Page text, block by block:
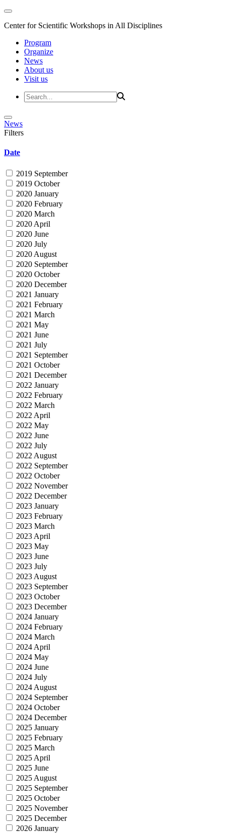
Center for Scientific Workshops in All Disciplines
Program
Organize
News
About us
Visit us
News
Filters
Date
2019 September
2019 October
2020 January
2020 February
2020 March
2020 April
2020 June
2020 July
2020 August
2020 September
2020 October
2020 December
2021 January
2021 February
2021 March
2021 May
2021 June
2021 July
2021 September
2021 October
2021 December
2022 January
2022 February
2022 March
2022 April
2022 May
2022 June
2022 July
2022 August
2022 September
2022 October
2022 November
2022 December
2023 January
2023 February
2023 March
2023 April
2023 May
2023 June
2023 July
2023 August
2023 September
2023 October
2023 December
2024 January
2024 February
2024 March
2024 April
2024 May
2024 June
2024 July
2024 August
2024 September
2024 October
2024 December
2025 January
2025 February
2025 March
2025 April
2025 June
2025 August
2025 September
2025 October
2025 November
2025 December
2026 January